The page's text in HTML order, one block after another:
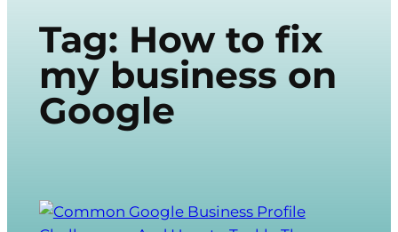
Tag: How to fix
my business on
Google